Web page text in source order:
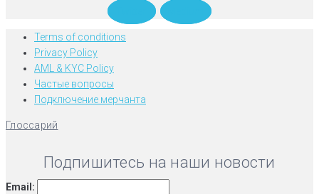
Terms of conditions
Privacy Policy
AML & KYC Policy
Частые вопросы
Подключение мерчанта
Глоссарий
Подпишитесь на наши новости
Email: